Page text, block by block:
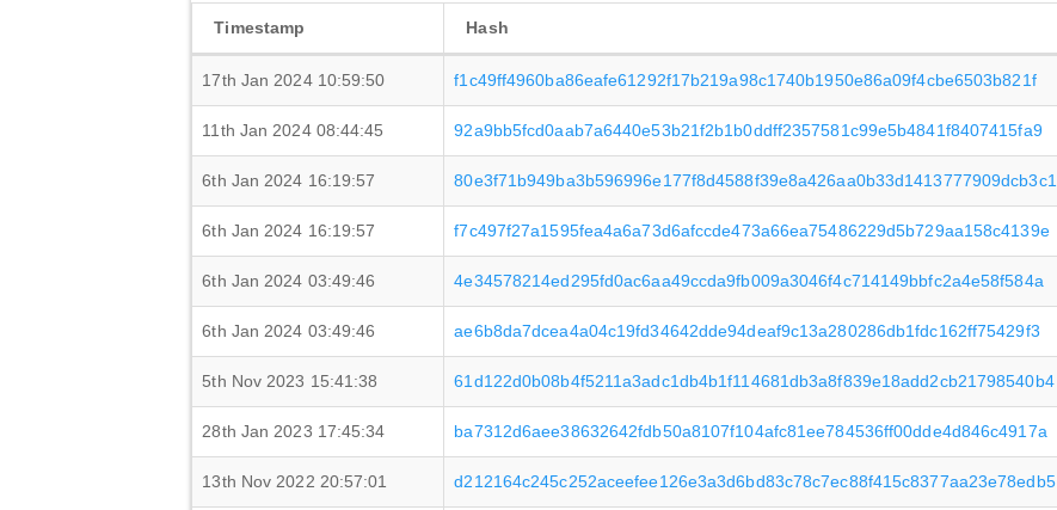
Timestamp Hash
17th Jan 2024 10:59:50 f1c49ff4960ba86eafe61292f17b219a98c1740b1950e86a09f4cbe6503b821f
11th Jan 2024 08:44:45 92a9bb5fcd0aab7a6440e53b21f2b1b0ddff2357581c99e5b4841f8407415fa9
6th Jan 2024 16:19:57 80e3f71b949ba3b596996e177f8d4588f39e8a426aa0b33d1413777909dcb3c1
6th Jan 2024 16:19:57 f7c497f27a1595fea4a6a73d6afccde473a66ea75486229d5b729aa158c4139e
6th Jan 2024 03:49:46 4e34578214ed295fd0ac6aa49ccda9fb009a3046f4c714149bbfc2a4e58f584a
6th Jan 2024 03:49:46 ae6b8da7dcea4a04c19fd34642dde94deaf9c13a280286db1fdc162ff75429f3
5th Nov 2023 15:41:38 61d122d0b08b4f5211a3adc1db4b1f114681db3a8f839e18add2cb21798540b4
28th Jan 2023 17:45:34 ba7312d6aee38632642fdb50a8107f104afc81ee784536ff00dde4d846c4917a
13th Nov 2022 20:57:01 d212164c245c252aceefee126e3a3d6bd83c78c7ec88f415c8377aa23e78edb5